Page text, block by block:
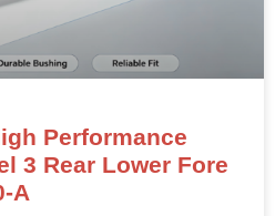
Performance
3 Rear Lower Fore
A